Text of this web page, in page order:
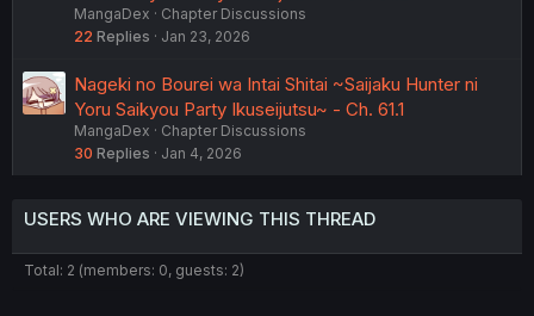
MangaDex
Chapter Discussions
22 Replies Jan 23, 2026
Nageki no Bourei wa Intai Shitai ~Saijaku Hunter ni
Yoru Saikyou Party Ikuseijutsu~ - Ch. 61.1
MangaDex
Chapter Discussions
30 Replies Jan 4, 2026
USERS WHO ARE VIEWING THIS THREAD
Total: 2 (members: 0, guests: 2)